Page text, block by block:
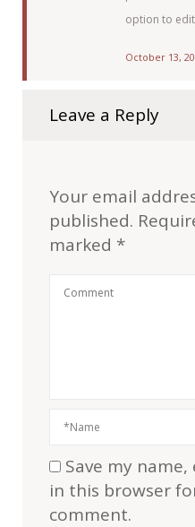
option to
October 13,
Leave a Reply
Your email
published.
marked *
Save my
in this browser
comment.